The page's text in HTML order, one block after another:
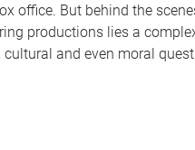
office. But behind the
productions lies a
cultural and even moral